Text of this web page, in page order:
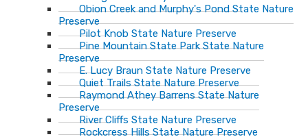
Obion Creek and Murphy's Pond State Nature
Preserve
Pilot Knob State Nature Preserve
Pine Mountain State Park State Nature
Preserve
E. Lucy Braun State Nature Preserve
Quiet Trails State Nature Preserve
Raymond Athey Barrens State Nature
Preserve
River Cliffs State Nature Preserve
Rockcress Hills State Nature Preserve